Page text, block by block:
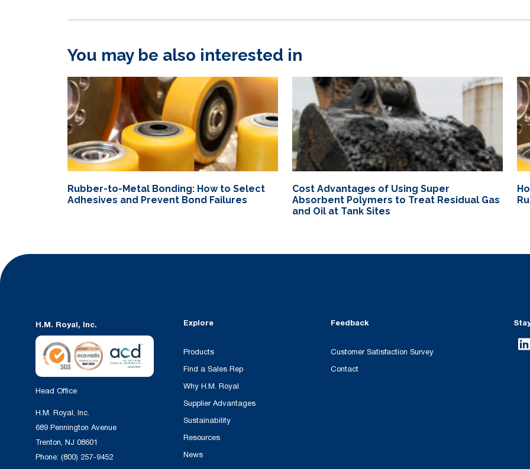
You may be also interested in
Rubber-to-Metal Bonding: How to Select
Adhesives and Prevent Bond Failures
Cost Advantages of Using Super
Absorbent Polymers to Treat Residual Gas
and Oil at Tank Sites
H.M. Royal, Inc.
Head Office
H.M. Royal, Inc.
689 Pennington Avenue
Trenton, NJ 08601
Phone: (800) 257-9452
Explore
Products
Find a Sales Rep
Why H.M. Royal
Supplier Advantages
Sustainability
Resources
News
Feedback
Customer Satisfaction Survey
Contact